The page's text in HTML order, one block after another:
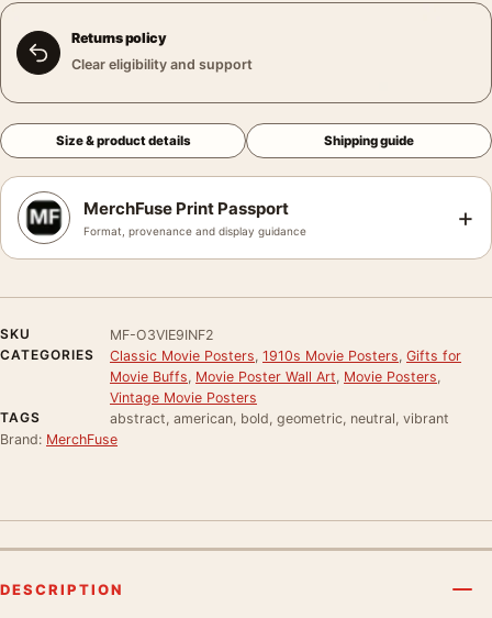
Returns policy
Clear eligibility and support
Size & product details Shipping guide
MerchFuse Print Passport
Format, provenance and display guidance +
SKU
MF-O3VIE9INF2
CATEGORIES
Classic Movie Posters 1910s Movie Posters Gifts for
Movie Buffs Movie Poster Wall Art Movie Posters
Vintage Movie Posters
TAGS
abstract, american, bold, geometric, neutral, vibrant
Brand: MerchFuse
DESCRIPTION